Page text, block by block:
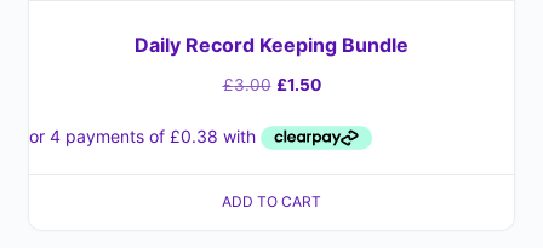
Daily Record Keeping Bundle
£3.00 £1.50
ADD TO CART